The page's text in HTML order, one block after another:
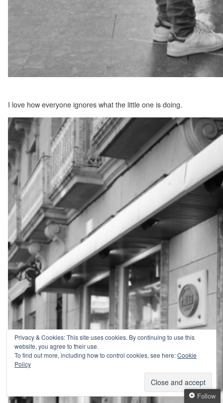
I love how everyone ignores what the little one is doing.
Follow
Privacy & Cookies: This site uses cookies. By continuing to use this
website, you agree to their use.
To find out more, including how to control cookies, see here:Cookie
Policy